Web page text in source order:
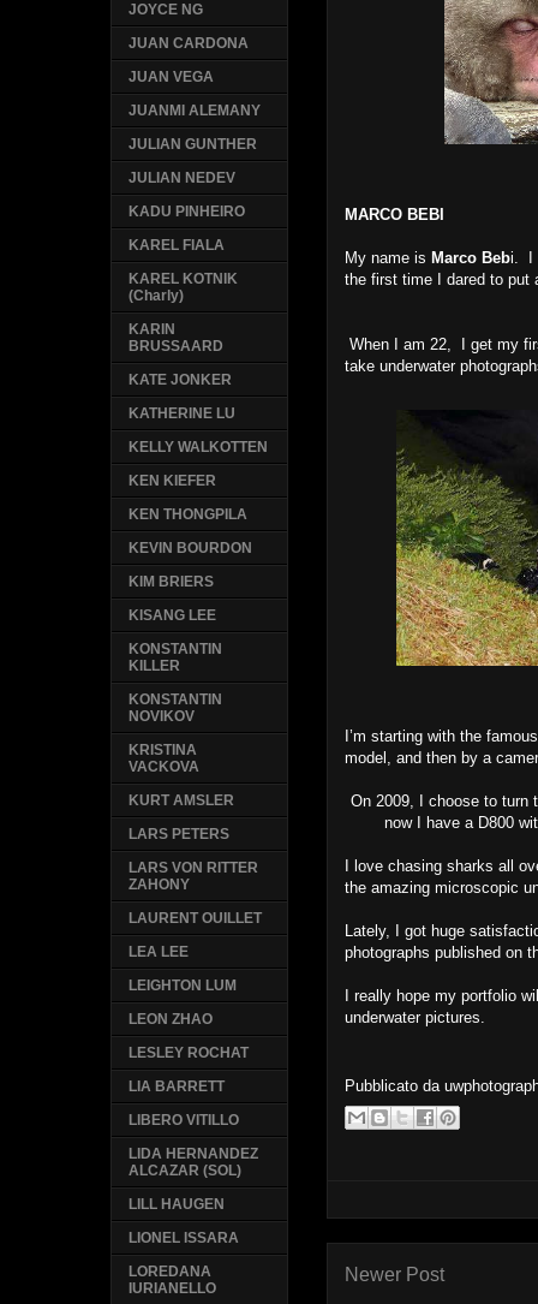
MARCO BEBI
My name is Marco Bebi. I
the first time I dared to put
When I am 22, I get my
take underwater
I’m starting with the
model, and then by a
On 2009, I choose to turn
now I have a D800
I love chasing sharks all
the amazing microscopic
Lately, I got huge
photographs published on
I really hope my portfolio
underwater pictures.
Pubblicato da
Newer Post
JOYCE NG
JUAN CARDONA
JUAN VEGA
JUANMI ALEMANY
JULIAN GUNTHER
JULIAN NEDEV
KADU PINHEIRO
KAREL FIALA
KAREL KOTNIK
(Charly)
KARIN
BRUSSAARD
KATE JONKER
KATHERINE LU
KELLY WALKOTTEN
KEN KIEFER
KEN THONGPILA
KEVIN BOURDON
KIM BRIERS
KISANG LEE
KONSTANTIN
KILLER
KONSTANTIN
NOVIKOV
KRISTINA
VACKOVA
KURT AMSLER
LARS PETERS
LARS VON RITTER
ZAHONY
LAURENT OUILLET
LEA LEE
LEIGHTON LUM
LEON ZHAO
LESLEY ROCHAT
LIA BARRETT
LIBERO VITILLO
LIDA HERNANDEZ
ALCAZAR (SOL)
LILL HAUGEN
LIONEL ISSARA
LOREDANA
IURIANELLO